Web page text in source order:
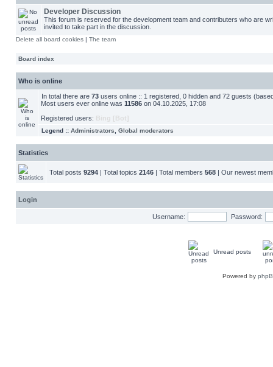
Developer Discussion
This forum is reserved for the development team and contributers who are
invited to take part in the discussion.
Delete all board cookies | The team
Board index
Who is online
In total there are 73 users online :: 1 registered, 0 hidden and 72 guests
Most users ever online was 11586 on 04.10.2025, 17:08
Registered users: Bing [Bot]
Legend :: Administrators Global moderators
Statistics
Total posts 9294 | Total topics 2146 | Total members 568 | Our newest
Login
Username: Password:
Unread posts
Powered by